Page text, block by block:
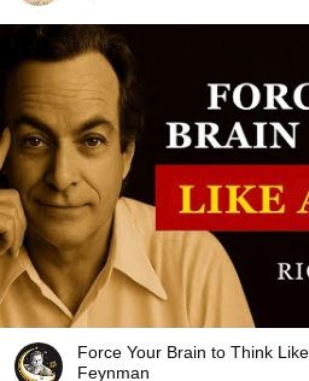
Force Your Brain to Think
Feynman